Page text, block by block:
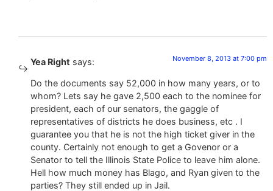
Yea Right says: November 8, 2013 at 7:00 pm
Do the documents say 52,000 in how many years, or to
whom? Lets say he gave 2,500 each to the nominee for
president, each of our senators, the gaggle of
representatives of districts he does business, etc . I
guarantee you that he is not the high ticket giver in the
county. Certainly not enough to get a Govenor or a
Senator to tell the Illinois State Police to leave him alone.
Hell how much money has Blago, and Ryan given to the
parties? They still ended up in Jail.